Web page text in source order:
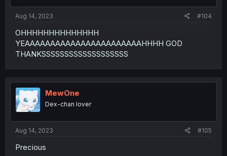
Aug 14, 2023 #104
OHHHHHHHHHHHHHH
YEAAAAAAAAAAAAAAAAAAAAAAAHHHH GOD
THANKSSSSSSSSSSSSSSSSSSS
MewOne
Dex-chan lover
Aug 14, 2023 #105
Precious